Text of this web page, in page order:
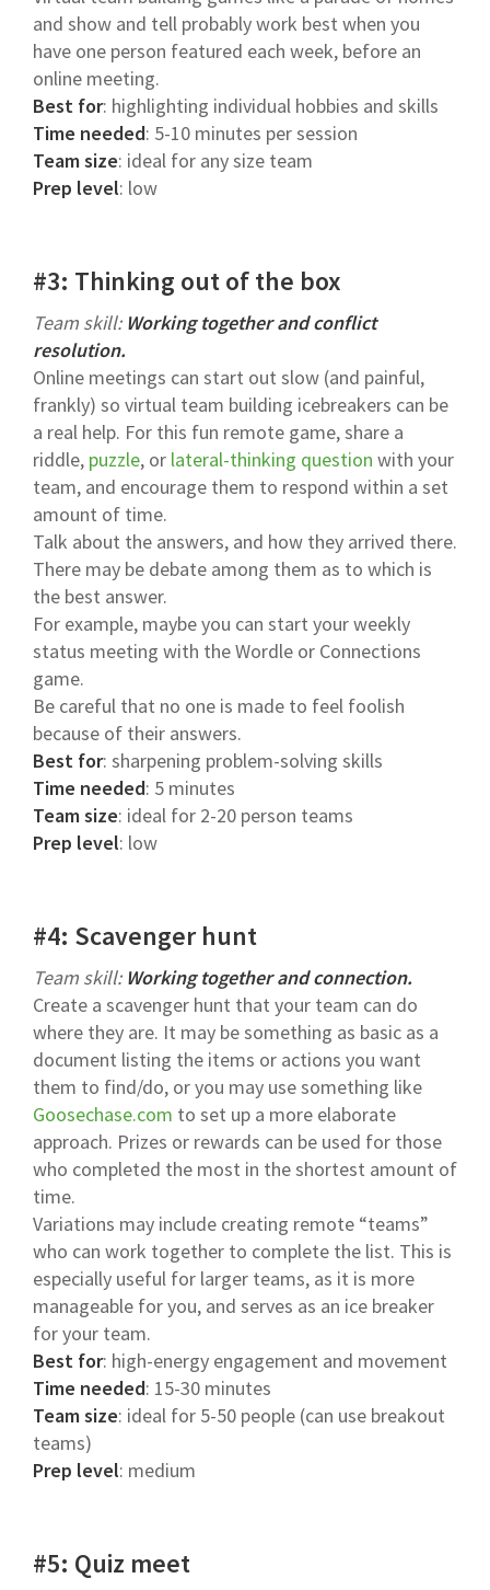
and show and tell probably work best when you
have one person featured each week, before an
online meeting.
Best for: highlighting individual hobbies and skills
Time needed: 5-10 minutes per session
Team size: ideal for any size team
Prep level: low
#3: Thinking out of the box
Team skill: Working together and conflict
resolution.
Online meetings can start out slow (and painful,
frankly) so virtual team building icebreakers can be
a real help. For this fun remote game, share a
riddle, puzzle, or lateral-thinking question with your
team, and encourage them to respond within a set
amount of time.
Talk about the answers, and how they arrived there.
There may be debate among them as to which is
the best answer.
For example, maybe you can start your weekly
status meeting with the Wordle or Connections
game.
Be careful that no one is made to feel foolish
because of their answers.
Best for: sharpening problem-solving skills
Time needed: 5 minutes
Team size: ideal for 2-20 person teams
Prep level: low
#4: Scavenger hunt
Team skill: Working together and connection.
Create a scavenger hunt that your team can do
where they are. It may be something as basic as a
document listing the items or actions you want
them to find/do, or you may use something like
Goosechase.com to set up a more elaborate
approach. Prizes or rewards can be used for those
who completed the most in the shortest amount of
time.
Variations may include creating remote “teams”
who can work together to complete the list. This is
especially useful for larger teams, as it is more
manageable for you, and serves as an ice breaker
for your team.
Best for: high-energy engagement and movement
Time needed: 15-30 minutes
Team size: ideal for 5-50 people (can use breakout
teams)
Prep level: medium
#5: Quiz meet